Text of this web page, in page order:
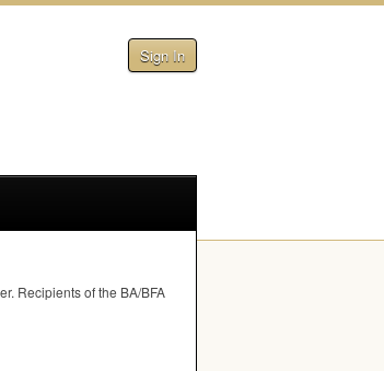
Sign In
Recipients of the BA/BFA